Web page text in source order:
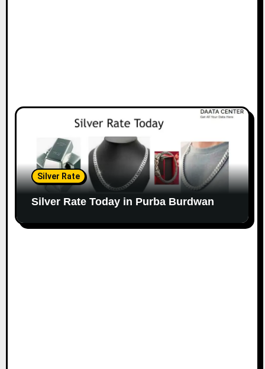
Silver Rate
Silver Rate Today in Purba Burdwan